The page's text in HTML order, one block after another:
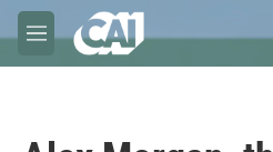
Skip to main content
M
e